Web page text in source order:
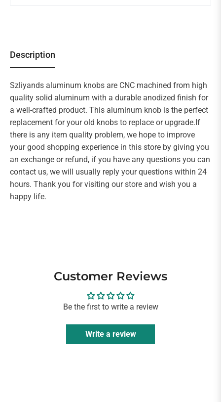
Description
Szliyands aluminum knobs are CNC machined from high
quality solid aluminum with a durable anodized finish for
a well-crafted product. This aluminum knob is the perfect
replacement for your old knobs to replace or upgrade.If
there is any item quality problem, we hope to improve
your good shopping experience in this store by giving you
an exchange or refund, if you have any questions you can
contact us, we will usually reply your questions within 24
hours. Thank you for visiting our store and wish you a
happy life.
Customer Reviews
Be the first to write a review
Write a review